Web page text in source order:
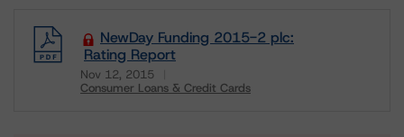
NewDay Funding 2015-2 plc:
Rating Report
Nov 12, 2015
Consumer Loans & Credit Cards